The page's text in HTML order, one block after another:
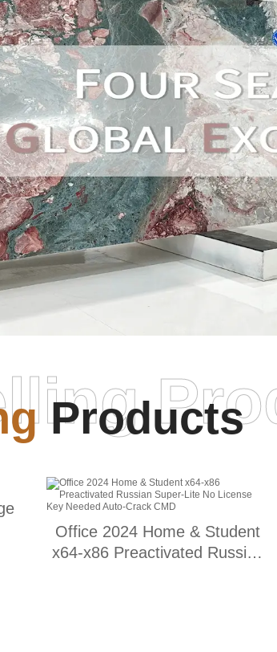
Products
Office 2024 Home & Student
x64-x86 Preactivated Russian